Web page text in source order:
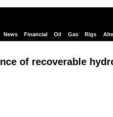
News Financial Oil Gas Rigs
of recoverable